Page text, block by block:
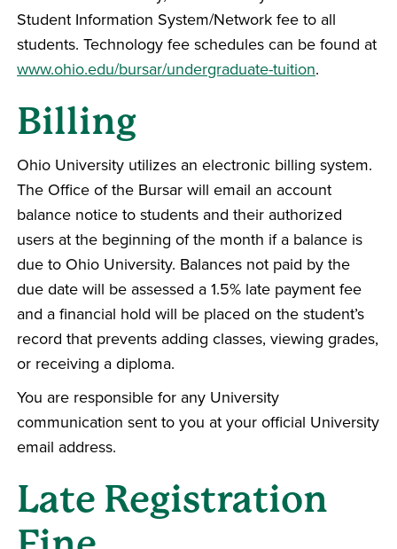
Student Information System/Network fee to all
students. Technology fee schedules can be found at
www.ohio.edu/bursar/undergraduate-tuition.
Billing
Ohio University utilizes an electronic billing system.
The Office of the Bursar will email an account
balance notice to students and their authorized
users at the beginning of the month if a balance is
due to Ohio University. Balances not paid by the
due date will be assessed a 1.5% late payment fee
and a financial hold will be placed on the student’s
record that prevents adding classes, viewing grades,
or receiving a diploma.
You are responsible for any University
communication sent to you at your official University
email address.
Late Registration